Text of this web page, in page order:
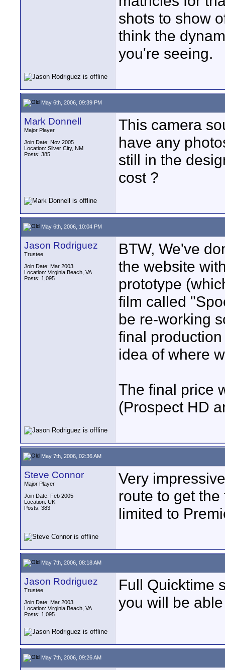
shots to show
think the
you're seeing.
May 6th, 2006, 09:39 PM
Mark Donnell
Major Player
Join Date: Nov 2005
Location: Silver City, NM
Posts: 385
This camera
have any
still in the
cost ?
May 6th, 2006, 10:04 PM
Jason Rodriguez
Trustee
Join Date: Mar 2003
Location: Virginia Beach, VA
Posts: 1,095
BTW, We've
the website
prototype
film called
be re-working
final
idea of where
The final price
(Prospect HD
May 7th, 2006, 02:36 AM
Steve Connor
Major Player
Join Date: Feb 2005
Location: UK
Posts: 383
Very
route to get
limited to
May 7th, 2006, 08:18 AM
Jason Rodriguez
Trustee
Join Date: Mar 2003
Location: Virginia Beach, VA
Posts: 1,095
Full Quicktime
you will be
May 7th, 2006, 09:26 AM